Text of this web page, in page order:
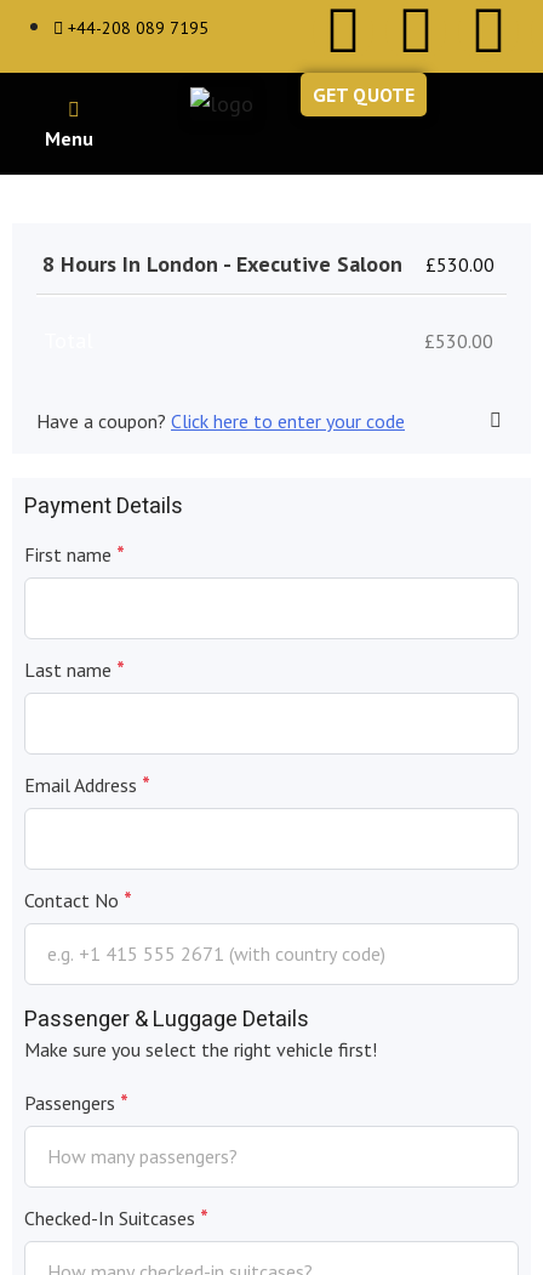
+44-208 089 7195
GET QUOTE
8 Hours In London - Executive Saloon £530.00
£530.00
Have a coupon? Click here to enter your code
Payment Details
First name *
Last name *
Email Address *
Contact No *
Passenger & Luggage Details
Make sure you select the right vehicle first!
Passengers *
Checked-In Suitcases *